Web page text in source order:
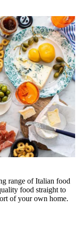
range of Italian food
food straight to
of your own home.